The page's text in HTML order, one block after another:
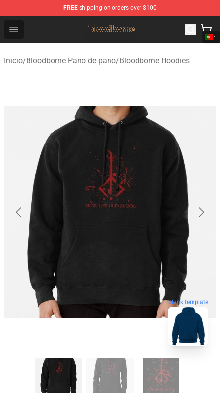
FREE shipping on orders over $100
Open menu
Bloodborne Shop - Official Bloodborne Merchandise
Início/Bloodborne Pano de pano/Bloodborne Hoodies
blank template